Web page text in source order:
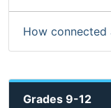
How connected
Grades 9-12